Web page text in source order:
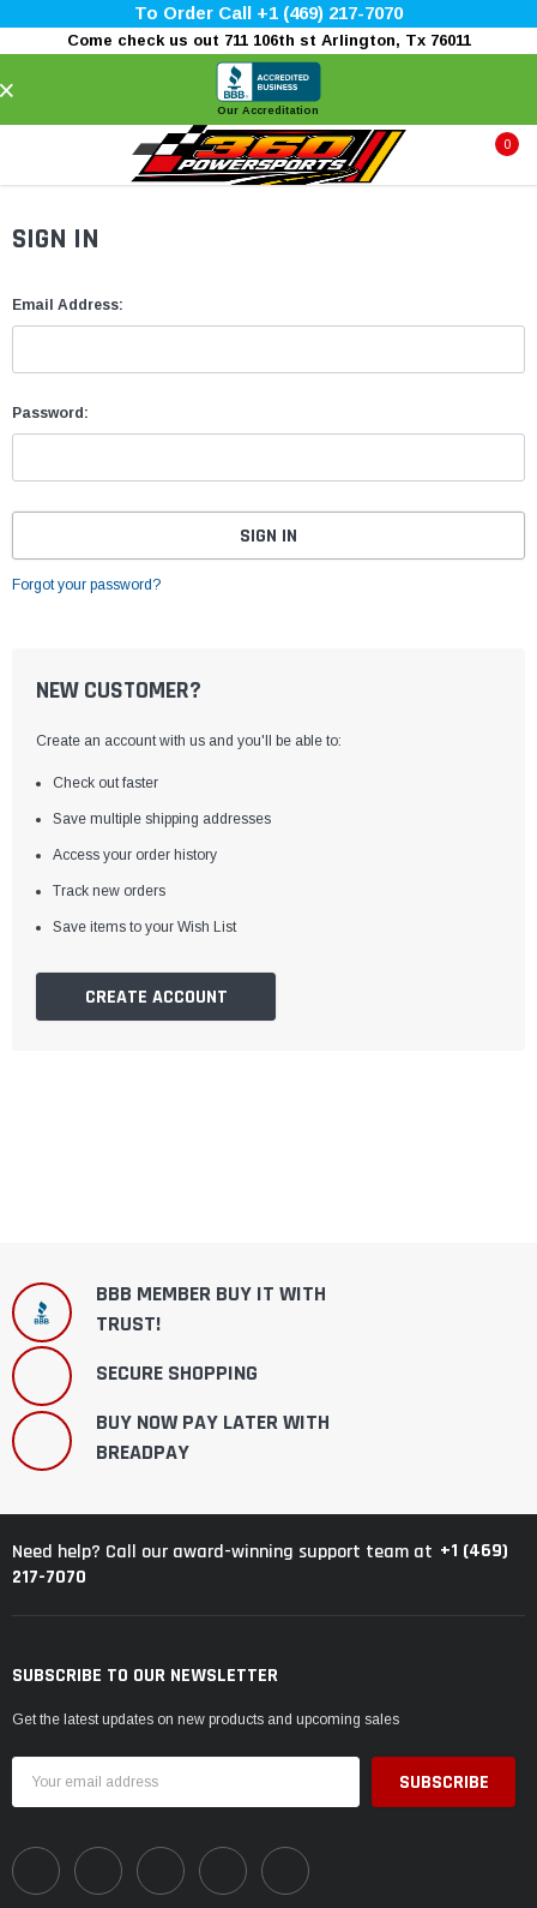
To Order Call +1 (469) 217-7070
Come check us out 711 106th st Arlington, Tx 76011
Our Accreditation
0
SIGN IN
Email Address:
Password:
Forgot your password?
NEW CUSTOMER?
Create an account with us and you'll be able to:
Check out faster
Save multiple shipping addresses
Access your order history
Track new orders
Save items to your Wish List
CREATE ACCOUNT
BBB MEMBER BUY IT WITH
TRUST!
SECURE SHOPPING
BUY NOW PAY LATER WITH
BREADPAY
Need help? Call our award-winning support team at +1 (469)
217-7070
SUBSCRIBE TO OUR NEWSLETTER
Get the latest updates on new products and upcoming sales
Address